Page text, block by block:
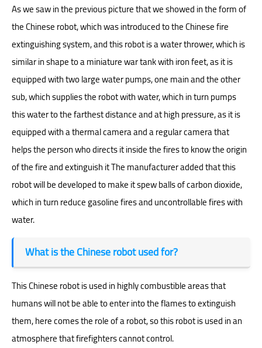
As we saw in the previous picture that we showed in the form of
theChinese robot, which was introduced to the Chinese fire
extinguishing system, and this robot is a water thrower, which is
similar in shape to a miniature war tank with iron feet, as it is
equipped with two large water pumps, one main and the other
sub, which supplies the robot with water, which in turn pumps
this water to the farthest distance and at high pressure, as it is
equipped with a thermal camera and a regular camera that
helps the person who directs it inside the fires to know the origin
of the fire and extinguish it The manufacturer added that this
robot will be developed to make it spew balls of carbon dioxide,
which in turn reduce gasoline fires and uncontrollable fires with
water.
What is the Chinese robot used for?
This Chinese robot is used in highly combustible areas that
humans will not be able to enter into the flames to extinguish
them, here comes the role of a robot, so this robot is used in an
atmosphere that firefighters cannot control.